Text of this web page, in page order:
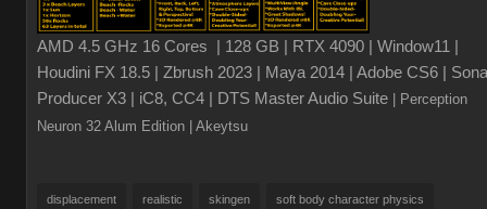
AMD 4.5 GHz 16 Cores | 128 GB | RTX 4090 | Window11 |
Houdini FX 18.5 | Zbrush 2023 | Maya 2014 | Adobe CS6 |
Producer X3 | iC8, CC4 | DTS Master Audio Suite
| Perception
Neuron 32 Alum Edition
| Akeytsu
displacement realistic skingen soft body character physics